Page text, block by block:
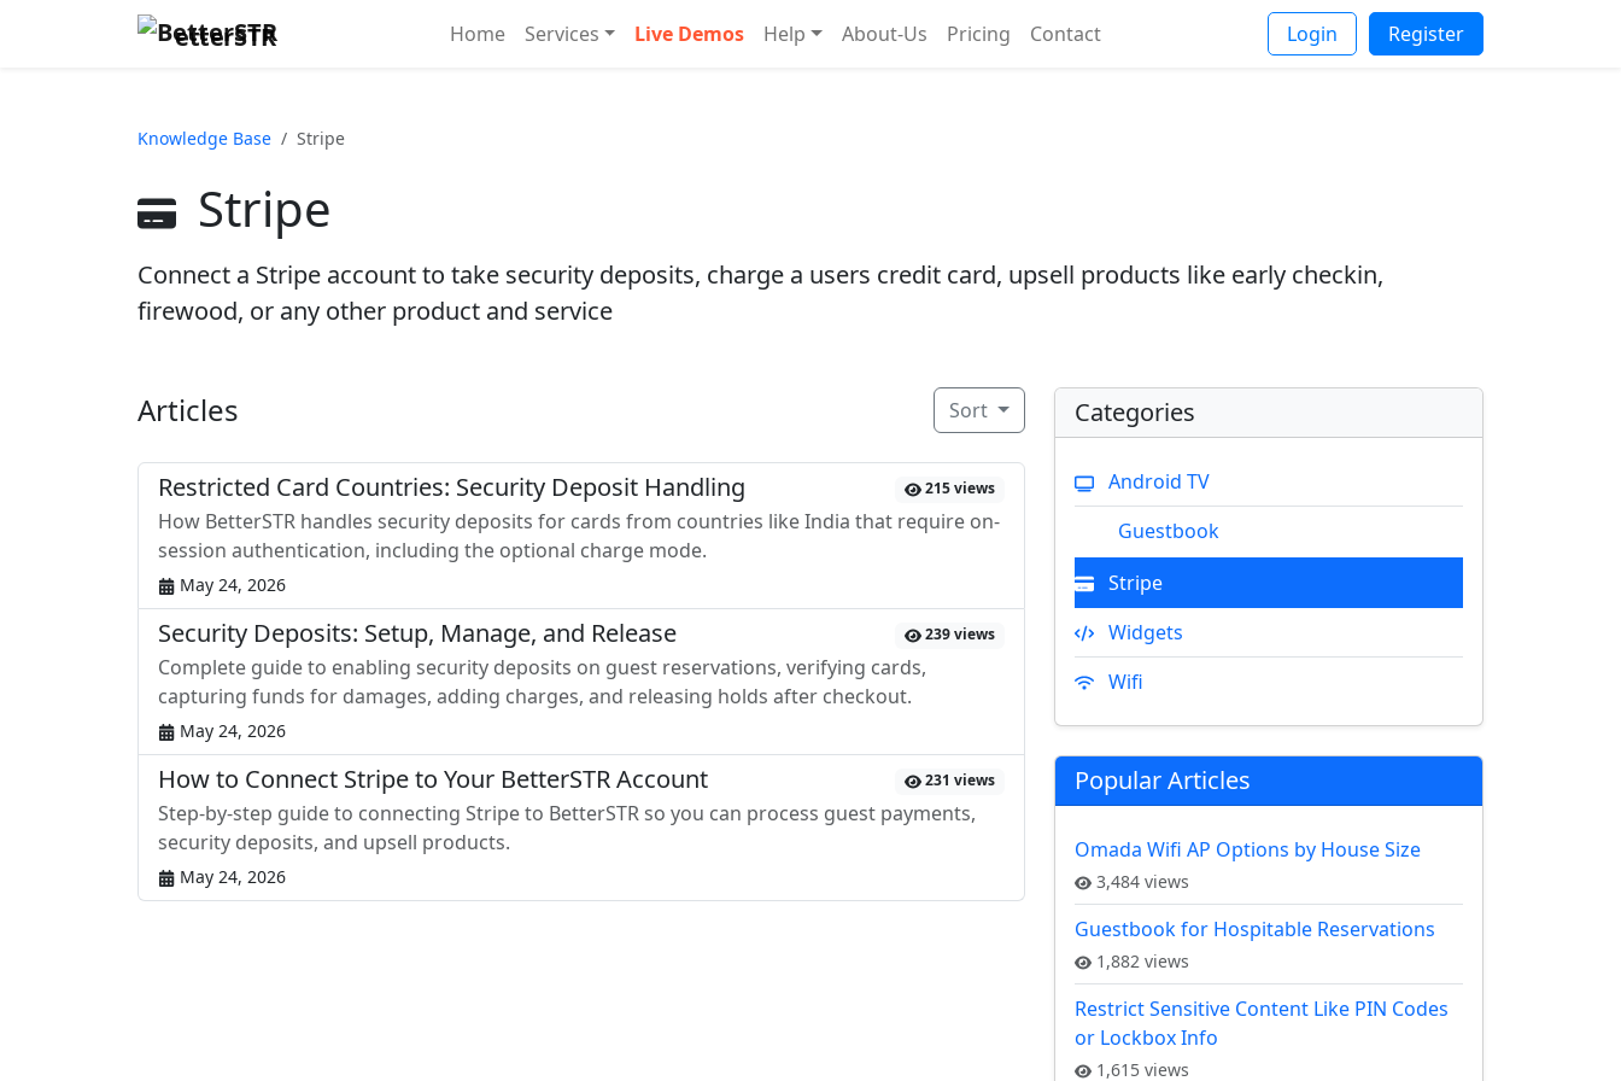
etterSTR Home Services Live Demos Help About-Us Pricing Contact Login Register
Knowledge Base Stripe
Stripe
Connect a Stripe account to take security deposits, charge a users credit card, upsell products like early checkin,
firewood, or any other product and service
Articles Sort
Restricted Card Countries: Security Deposit Handling 215 views
How BetterSTR handles security deposits for cards from countries like India that require on-
session authentication, including the optional charge mode.
May 24, 2026
Security Deposits: Setup, Manage, and Release 239 views
Complete guide to enabling security deposits on guest reservations, verifying cards,
capturing funds for damages, adding charges, and releasing holds after checkout.
May 24, 2026
How to Connect Stripe to Your BetterSTR Account 231 views
Step-by-step guide to connecting Stripe to BetterSTR so you can process guest payments,
security deposits, and upsell products.
May 24, 2026
Categories
Android TV
Guestbook
Stripe
Widgets
Wifi
Popular Articles
Omada Wifi AP Options by House Size
3,484 views
Guestbook for Hospitable Reservations
1,882 views
Restrict Sensitive Content Like PIN Codes
or Lockbox Info
1,615 views